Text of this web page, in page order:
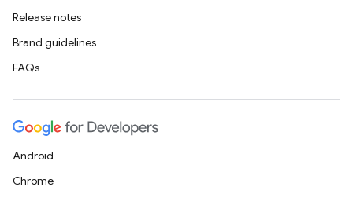
Release notes
Brand guidelines
FAQs
Android
Chrome